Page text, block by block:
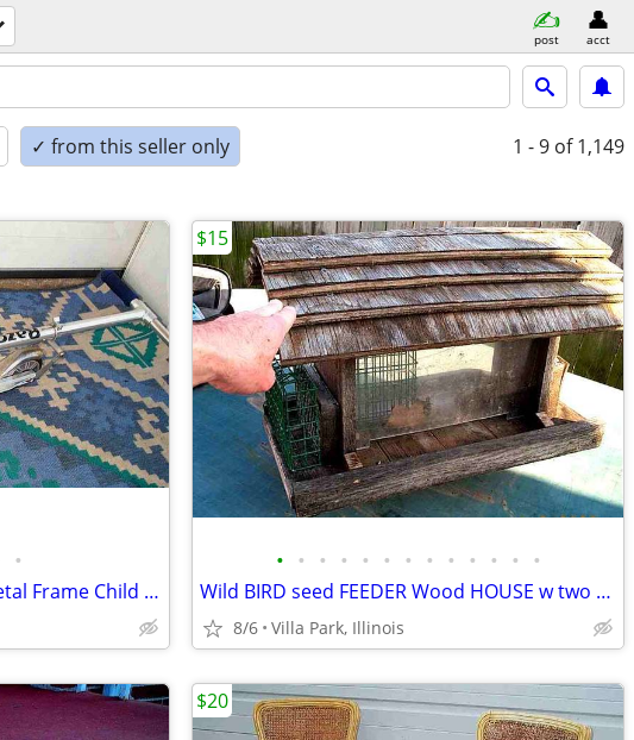
post acct
✓ from this seller only 1 - 9 of 1,149
•
RAZOR SCOOTER Chrome Metal Frame Child Ride On Folding Toy
• • • • • • • • • • • • •
Wild BIRD seed FEEDER Wood HOUSE w two Suet Metal Baskets Patio Decor
8/6 Villa Park, Illinois
$15
$20